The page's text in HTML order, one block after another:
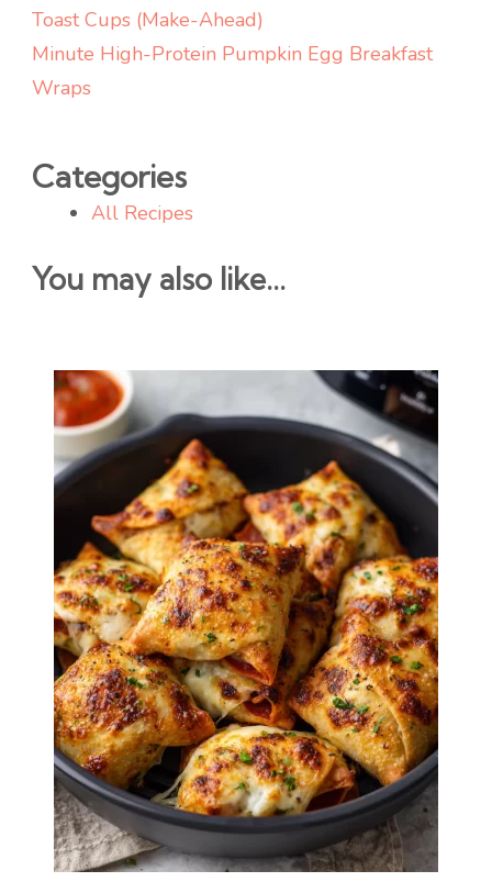
Toast Cups (Make-Ahead)
Minute High-Protein Pumpkin Egg Breakfast
Wraps
Categories
All Recipes
You may also like...